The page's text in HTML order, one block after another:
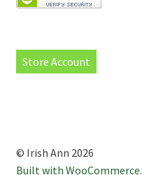
Store Account
© Irish Ann 2026
Built with WooCommerce.